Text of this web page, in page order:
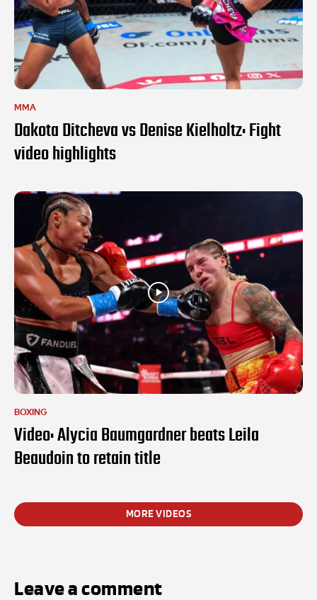
MMA
Dakota Ditcheva vs Denise Kielholtz: Fight
video highlights
BOXING
Video: Alycia Baumgardner beats Leila
Beaudoin to retain title
MORE VIDEOS
Leave a comment